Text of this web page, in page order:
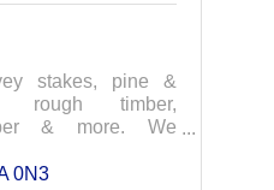
stakes, pine &
rough timber,
& more. We
products and offer
Contact us today
0N3